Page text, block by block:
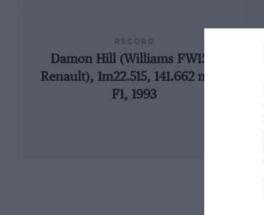
Damon Hill (Williams FW15C-
Renault), 1m22.515, 141.662 mph,
F1, 1993